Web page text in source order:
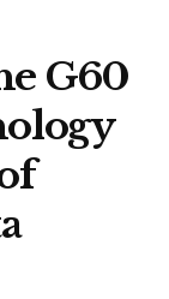
G60